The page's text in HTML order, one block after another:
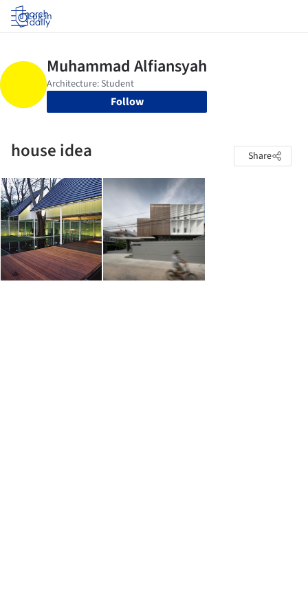
Log in
Follow
house idea Share